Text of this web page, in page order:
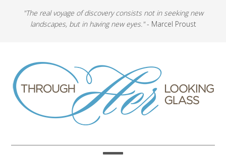
"The real voyage of discovery consists not in seeking new
landscapes, but in having new eyes."- Marcel Proust